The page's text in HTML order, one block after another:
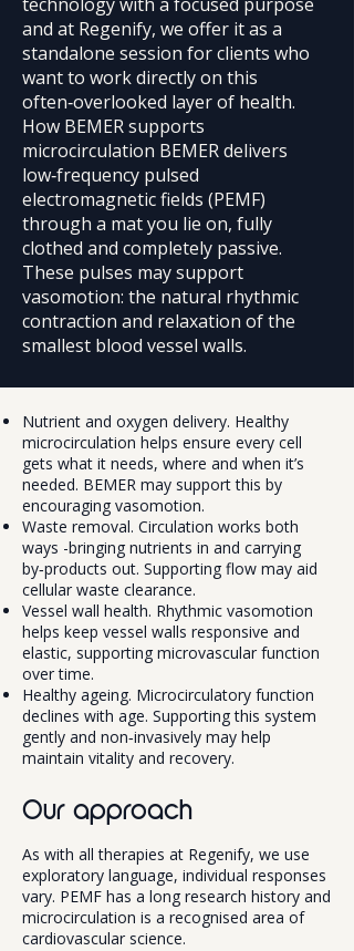
and at Regenify, we offer it as a
standalone session for clients who
want to work directly on this
often‑overlooked layer of health.
How BEMER supports
microcirculation BEMER delivers
low‑frequency pulsed
electromagnetic fields (PEMF)
through a mat you lie on, fully
clothed and completely passive.
These pulses may support
vasomotion: the natural rhythmic
contraction and relaxation of the
smallest blood vessel walls.
Nutrient and oxygen delivery. Healthy
microcirculation helps ensure every cell
gets what it needs, where and when it’s
needed. BEMER may support this by
encouraging vasomotion.
Waste removal. Circulation works both
ways -bringing nutrients in and carrying
by‑products out. Supporting flow may aid
cellular waste clearance.
Vessel wall health. Rhythmic vasomotion
helps keep vessel walls responsive and
elastic, supporting microvascular function
over time.
Healthy ageing. Microcirculatory function
declines with age. Supporting this system
gently and non‑invasively may help
maintain vitality and recovery.
Our approach
As with all therapies at Regenify, we use
exploratory language, individual responses
vary. PEMF has a long research history and
microcirculation is a recognised area of
cardiovascular science.